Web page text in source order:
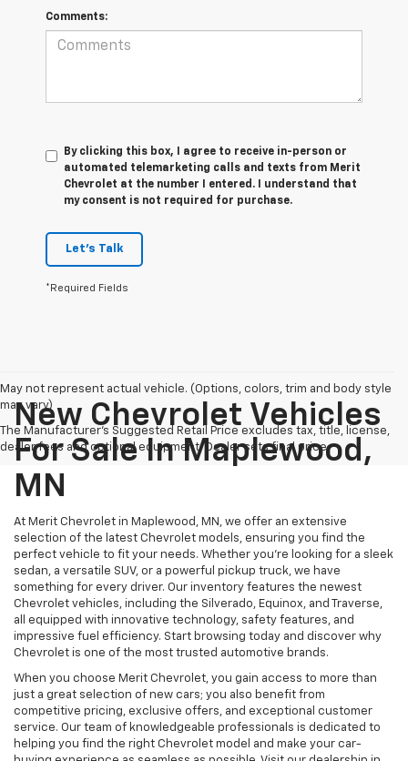
Comments:
By clicking this box, I agree to receive in-person or
automated telemarketing calls and texts from Merit
Chevrolet at the number I entered. I understand that
my consent is not required for purchase.
Let's Talk
*Required Fields
May not represent actual vehicle. (Options, colors, trim and body style
may vary)
The Manufacturer's Suggested Retail Price excludes tax, title, license,
dealer fees and optional equipment. Dealer sets final price.
New Chevrolet Vehicles
For Sale In Maplewood,
MN
At Merit Chevrolet in Maplewood, MN, we offer an extensive
selection of the latest Chevrolet models, ensuring you find the
perfect vehicle to fit your needs. Whether you're looking for a sleek
sedan, a versatile SUV, or a powerful pickup truck, we have
something for every driver. Our inventory features the newest
Chevrolet vehicles, including the Silverado, Equinox, and Traverse,
all equipped with innovative technology, safety features, and
impressive fuel efficiency. Start browsing today and discover why
Chevrolet is one of the most trusted automotive brands.
When you choose Merit Chevrolet, you gain access to more than
just a great selection of new cars; you also benefit from
competitive pricing, exclusive offers, and exceptional customer
service. Our team of knowledgeable professionals is dedicated to
helping you find the right Chevrolet model and make your car-